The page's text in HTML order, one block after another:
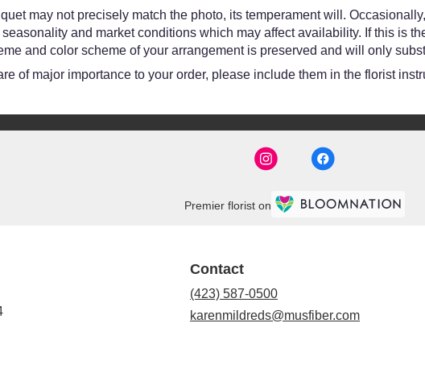
may not precisely match the photo, its temperament will.
and market conditions which may affect availability. If this is
and color scheme of your arrangement is preserved and will only
of major importance to your order, please include them in the florist
Premier florist on
(link
Contact
(423) 587-0500
karenmildreds@musfiber.com